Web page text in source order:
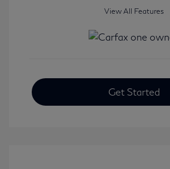
View All Features
Get Started